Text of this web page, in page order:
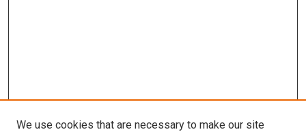
We use cookies that are necessary to make our site